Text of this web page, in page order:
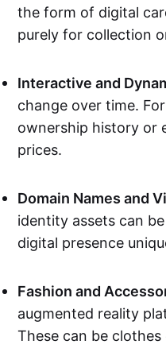
the form of digital
purely for collection
Interactive and
change over time.
ownership history or
prices.
Domain Names and
identity assets can
digital presence
Fashion and
augmented reality
These can be